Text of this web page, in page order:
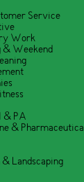
Service
Work
Weekend
& PA
& Pharmaceutical
Landscaping